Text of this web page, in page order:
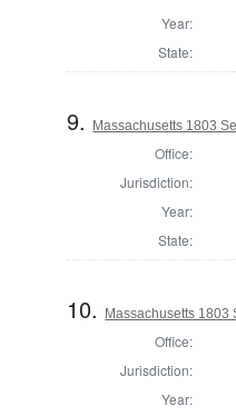
Year:
State:
9. Massachusetts 1803
Office:
Jurisdiction:
Year:
State:
10. Massachusetts 1803
Office:
Jurisdiction:
Year: